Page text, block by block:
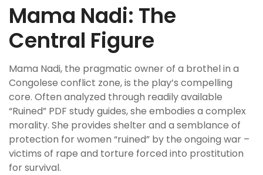
Mama Nadi: The
Central Figure
Mama Nadi, the pragmatic owner of a brothel in a
Congolese conflict zone, is the play’s compelling
core. Often analyzed through readily available
“Ruined” PDF study guides, she embodies a complex
morality. She provides shelter and a semblance of
protection for women “ruined” by the ongoing war –
victims of rape and torture forced into prostitution
for survival.